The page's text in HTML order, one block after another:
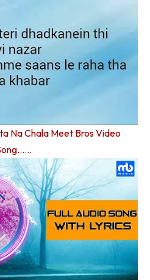
Na Chala Meet Bros Video